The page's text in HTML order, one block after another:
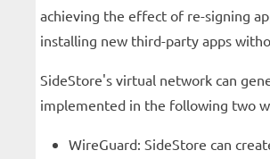
achieving the effect of re-signing
installing new third-party apps
SideStore's virtual network can
implemented in the following two
WireGuard: SideStore can